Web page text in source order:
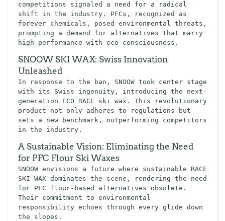
competitions signaled a need for a radical
shift in the industry. PFCs, recognized as
forever chemicals, posed environmental threats,
prompting a demand for alternatives that marry
high-performance with eco-consciousness.
SNOOW SKI WAX: Swiss Innovation
Unleashed
In response to the ban, SNOOW took center stage
with its Swiss ingenuity, introducing the next-
generation ECO RACE ski wax. This revolutionary
product not only adheres to regulations but
sets a new benchmark, outperforming competitors
in the industry.
A Sustainable Vision: Eliminating the Need
for PFC Flour Ski Waxes
SNOOW envisions a future where sustainable RACE
SKI WAX dominates the scene, rendering the need
for PFC flour-based alternatives obsolete.
Their commitment to environmental
responsibility echoes through every glide down
the slopes.